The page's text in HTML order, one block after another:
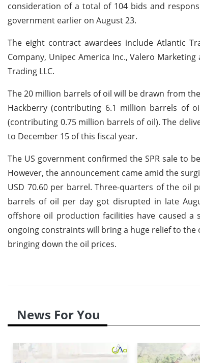
consideration of a total of 104 bids and
government earlier on August 23.
The eight contract awardees include Atlantic
Company, Unipec America Inc., Valero
Trading LLC.
The 20 million barrels of oil will be drawn from
Hackberry (contributing 6.1 million barrels of
(contributing 0.75 million barrels of oil). The
to December 15 of this fiscal year.
The US government confirmed the SPR sale to
However, the announcement came amid the
USD 70.60 per barrel. Three-quarters of the oil
barrels of oil per day got disrupted in late
offshore oil production facilities have caused
ongoing constraints will bring a huge relief to
bringing down the oil prices.
News For You